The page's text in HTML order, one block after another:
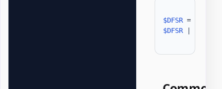
$DFSR =
$DFSR